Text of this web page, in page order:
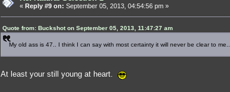
« Reply #9 on: September 05, 2013, 04:54:56 pm »
Quote from: Buckshot on September 05, 2013, 11:47:27 am
My old ass is 47.. I think I can say with most certainty it will never be clear to me..
At least your still young at heart.